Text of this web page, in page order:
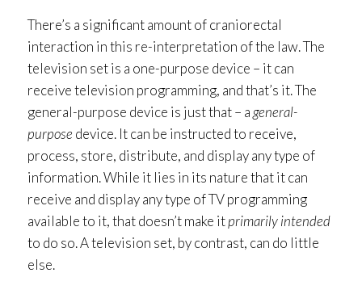
There’s a significant amount of craniorectal
interaction in this re-interpretation of the law. The
television set is a one-purpose device – it can
receive television programming, and that’s it. The
general-purpose device is just that – a general-
purpose device. It can be instructed to receive,
process, store, distribute, and display any type of
information. While it lies in its nature that it can
receive and display any type of TV programming
available to it, that doesn’t make itprimarily intended
to do so. A television set, by contrast, can do little
else.